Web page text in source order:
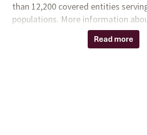
than 12,200 covered entities
populations. More information
Vendor Program (PVP) is available at
Read more